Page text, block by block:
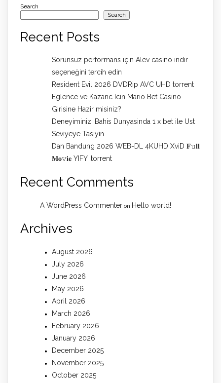
Search
Search
Recent Posts
Sorunsuz performans için Alev casino indir
seçeneğini tercih edin
Resident Evil 2026 DVDRip AVC UHD torrent
Eglence ve Kazanc Icin Mario Bet Casino
Girisine Hazir misiniz?
Deneyiminizi Bahis Dunyasinda 1 x bet ile Ust
Seviyeye Tasiyin
Dan Bandung 2026 WEB-DL 4KUHD XviD 𝐅𝚞𝐥𝐥
𝐌𝐨𝚟𝐢𝐞 YIFY .torrent
Recent Comments
A WordPress Commenter on Hello world!
Archives
August 2026
July 2026
June 2026
May 2026
April 2026
March 2026
February 2026
January 2026
December 2025
November 2025
October 2025